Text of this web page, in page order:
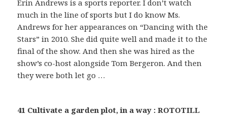
Erin Andrews is a sports reporter. I don’t watch
much in the line of sports but I do know Ms.
Andrews for her appearances on “Dancing with the
Stars” in 2010. She did quite well and made it to the
final of the show. And then she was hired as the
show’s co-host alongside Tom Bergeron. And then
they were both let go …
41 Cultivate a garden plot, in a way : ROTOTILL